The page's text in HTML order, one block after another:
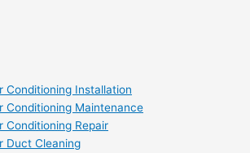
Conditioning Installation
Conditioning Maintenance
Conditioning Repair
Duct Cleaning